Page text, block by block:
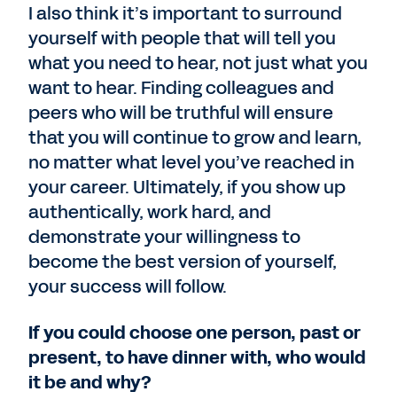
I also think it’s important to surround
yourself with people that will tell you
what you need to hear, not just what you
want to hear. Finding colleagues and
peers who will be truthful will ensure
that you will continue to grow and learn,
no matter what level you’ve reached in
your career. Ultimately, if you show up
authentically, work hard, and
demonstrate your willingness to
become the best version of yourself,
your success will follow.
If you could choose one person, past or
present, to have dinner with, who would
it be and why?